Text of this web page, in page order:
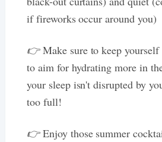
if fireworks occur around you)
👉Make sure to keep yourself
to aim for hydrating more in
your sleep isn't disrupted by
too full!
👉Enjoy those summer